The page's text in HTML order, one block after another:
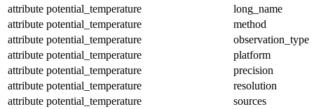
attribute potential_temperature
long_name
attribute potential_temperature
method
attribute potential_temperature
observation_type
attribute potential_temperature
platform
attribute potential_temperature
precision
attribute potential_temperature
resolution
attribute potential_temperature
sources